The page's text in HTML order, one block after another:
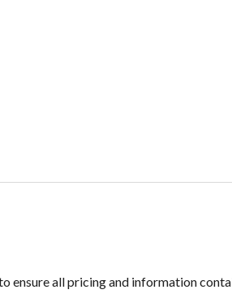
ensure all pricing and information